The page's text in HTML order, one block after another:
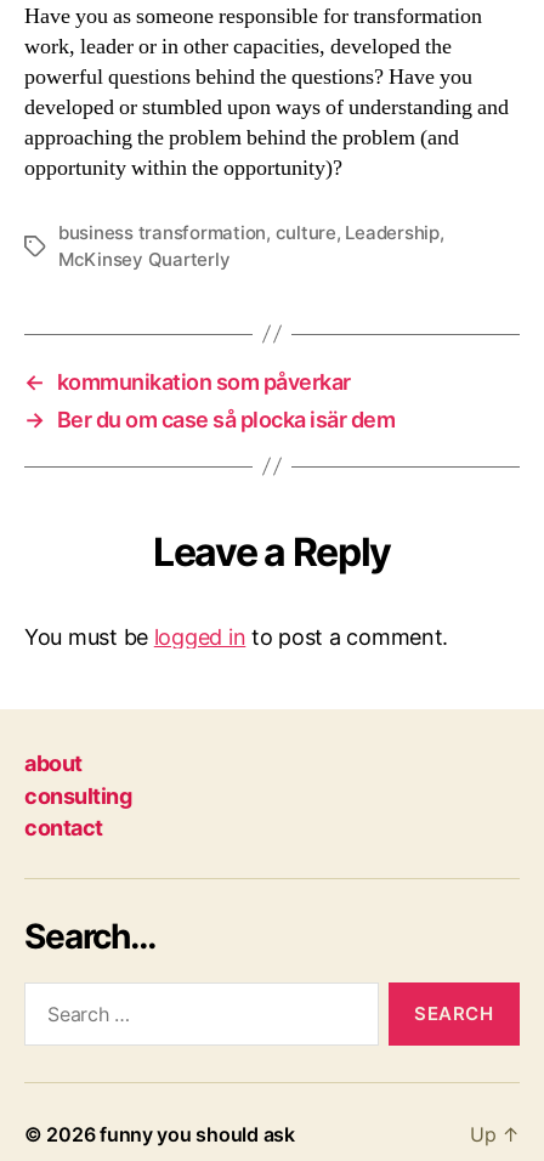
Have you as someone responsible for transformation
work, leader or in other capacities, developed the
powerful questions behind the questions? Have you
developed or stumbled upon ways of understanding and
approaching the problem behind the problem (and
opportunity within the opportunity)?
Tags
business transformation, culture, Leadership,
McKinsey Quarterly
←
kommunikation som påverkar
→ Ber du om case så plocka isär dem
Leave a Reply
You must be logged in to post a comment.
about
consulting
contact
Search…
© 2026funny you should ask Up ↑